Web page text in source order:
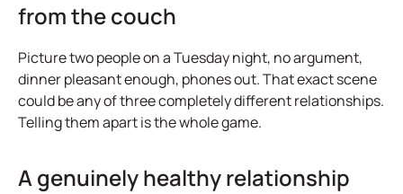
from the couch
Picture two people on a Tuesday night, no argument,
dinner pleasant enough, phones out. That exact scene
could be any of three completely different relationships.
Telling them apart is the whole game.
A genuinely healthy relationship